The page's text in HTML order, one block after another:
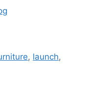
, launch,